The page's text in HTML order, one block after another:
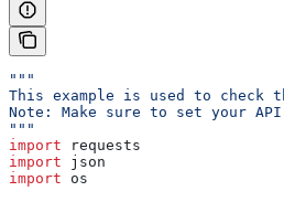
"""
This example is used to check
Note: Make sure to set your
"""
import requests
import json
import os